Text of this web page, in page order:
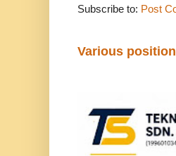
Subscribe to: Post
Various